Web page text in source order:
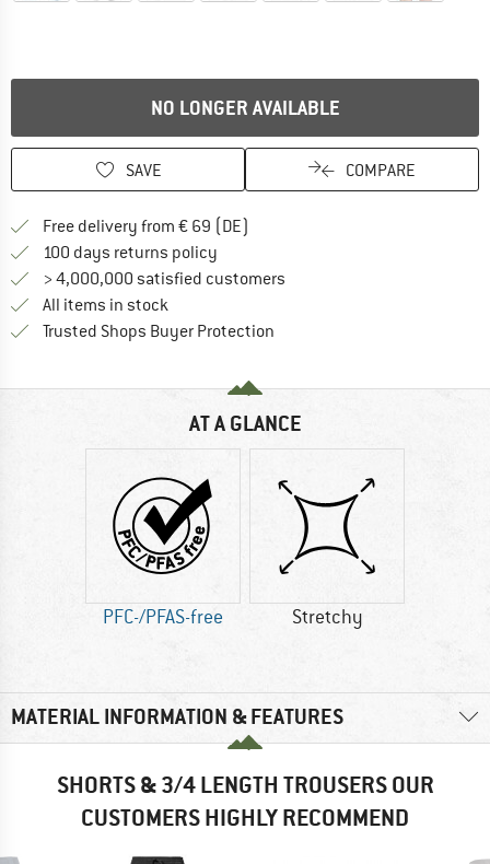
NO LONGER AVAILABLE
SAVE COMPARE
Free delivery from € 69 (DE)
100 days returns policy
> 4,000,000 satisfied customers
All items in stock
Trusted Shops Buyer Protection
AT A GLANCE
PFC-/PFAS-free Stretchy
MATERIAL INFORMATION & FEATURES
SHORTS & 3/4 LENGTH TROUSERS OUR
CUSTOMERS HIGHLY RECOMMEND